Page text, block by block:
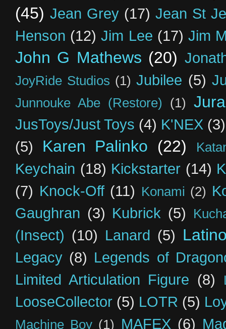
(45) Jean Grey (17) Jean St
Henson (12) Jim Lee (17) Jim
John G Mathews (20)
JoyRide Studios (1) Jubilee (5)
Junnouke Abe (Restore) (1)
JusToys/Just Toys (4) K'NEX (3)
(5)
Karen Palinko (22)
Keychain (18) Kickstarter (14)
(7) Knock-Off (11) Konami (2)
Gaughran (3) Kubrick (5)
(Insect) (10) Lanard (5)
Legacy (8) Legends of
Limited Articulation Figure (8)
LooseCollector (5) LOTR (5)
Machine Boy (1) MAFEX (6)